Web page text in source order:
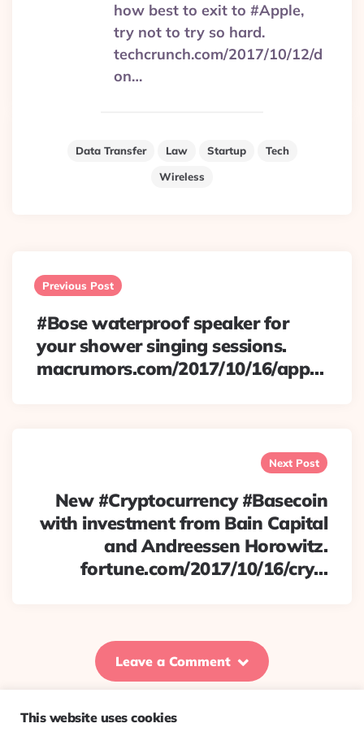
how best to exit to #Apple,
try not to try so hard.
techcrunch.com/2017/10/12/d
on…
Data Transfer Law Startup
Tech
Wireless
navigation
Previous Post
#Bose waterproof speaker for
your shower singing sessions.
macrumors.com/2017/10/16/app…
Next Post
New #Cryptocurrency #Basecoin
with investment from Bain Capital
and Andreessen Horowitz.
fortune.com/2017/10/16/cry…
Leave a Comment
This website uses cookies